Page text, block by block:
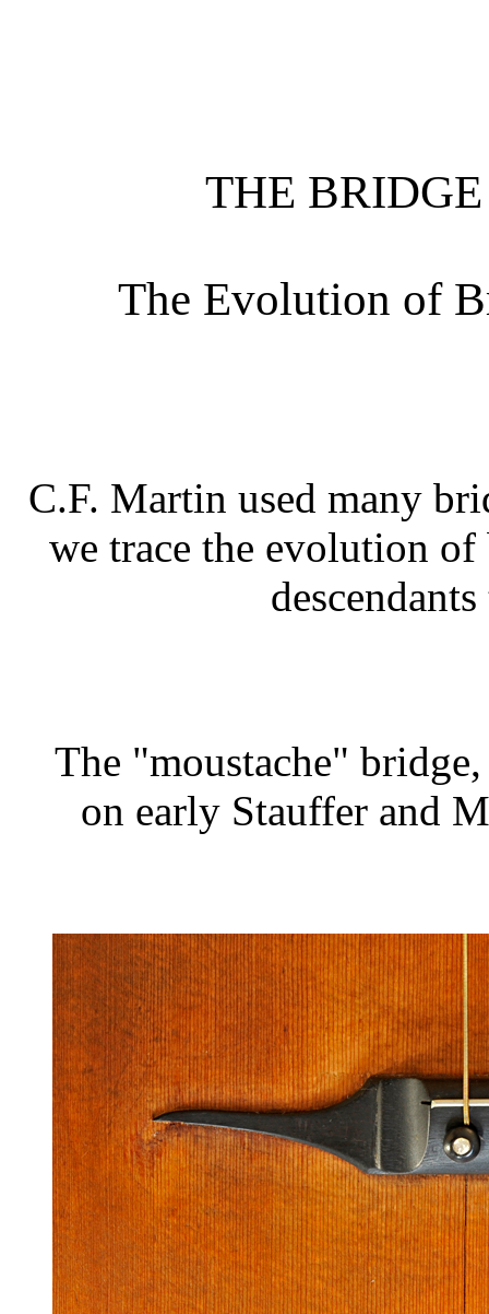
THE
The Evolution of
C.F. Martin used many
we trace the evolution
The "moustache"
on early Stauffer and